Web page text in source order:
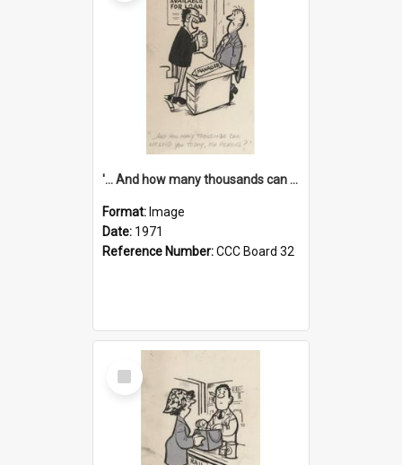
'... And how many thousands can we lend you today, Mr Ackers?'
Format: Image
Date: 1971
Reference Number:CCC Board 32
Select
Item